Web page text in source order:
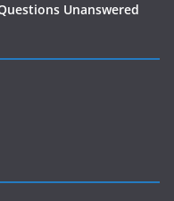
Unanswered